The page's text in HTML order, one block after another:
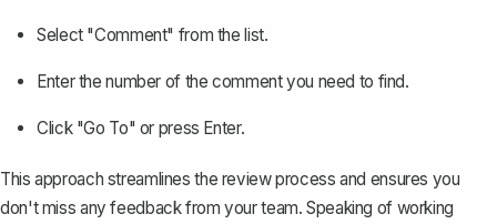
Select "Comment" from the list.
Enter the number of the comment you need to find.
Click "Go To" or press Enter.
This approach streamlines the review process and ensures you
don't miss any feedback from your team. Speaking of working